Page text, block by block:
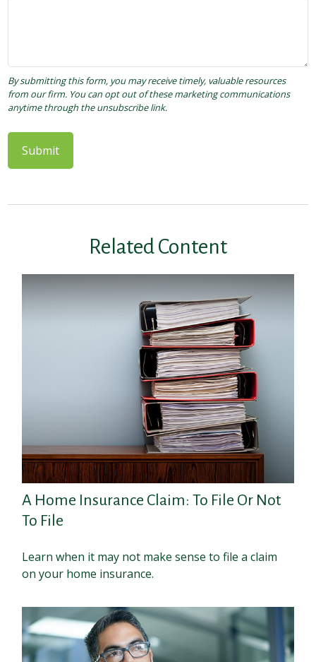
Related Content
A Home Insurance Claim: To File Or Not
To File
Learn when it may not make sense to file a claim
on your home insurance.